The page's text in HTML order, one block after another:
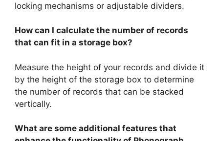
locking mechanisms or adjustable dividers.
How can I calculate the number of records
that can fit in a storage box?
Measure the height of your records and divide it
by the height of the storage box to determine
the number of records that can be stacked
vertically.
What are some additional features that